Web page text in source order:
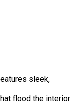
sleek,
flood the interior